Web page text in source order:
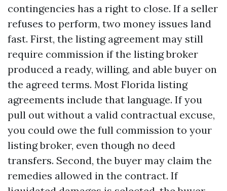
contingencies has a right to close. If a seller
refuses to perform, two money issues land
fast. First, the listing agreement may still
require commission if the listing broker
produced a ready, willing, and able buyer on
the agreed terms. Most Florida listing
agreements include that language. If you
pull out without a valid contractual excuse,
you could owe the full commission to your
listing broker, even though no deed
transfers. Second, the buyer may claim the
remedies allowed in the contract. If